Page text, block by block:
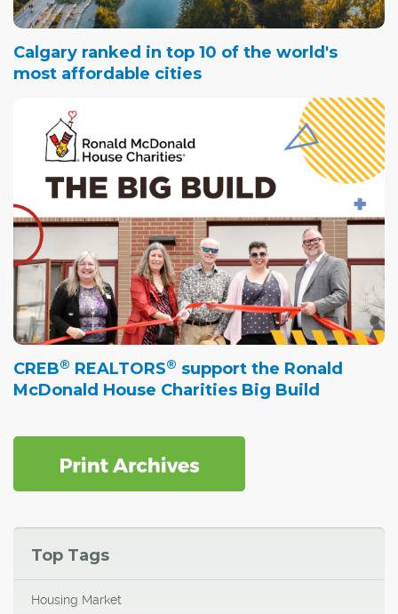
Calgary ranked in top 10 of the world's
most affordable cities
CREB® REALTORS® support the Ronald
McDonald House Charities Big Build
Top Tags
Housing Market